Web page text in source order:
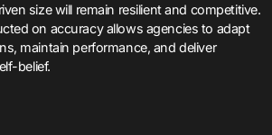
size will remain resilient and competitive.
on accuracy allows agencies to adapt
maintain performance, and deliver
belief.